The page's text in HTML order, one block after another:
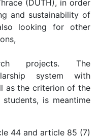
(DUTH), in order
and sustainability of
looking for other
projects. The
system with
as the criterion of the
is meantime
44 and article 85 (7)